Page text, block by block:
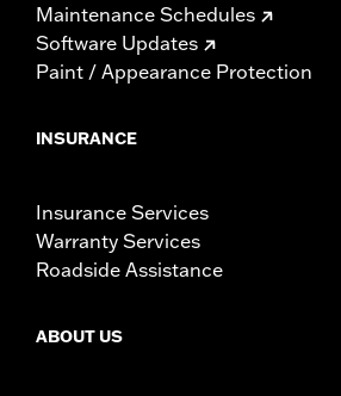
Maintenance Schedules
Software Updates
Paint / Appearance Protection
INSURANCE
Insurance Services
Warranty Services
Roadside Assistance
ABOUT US